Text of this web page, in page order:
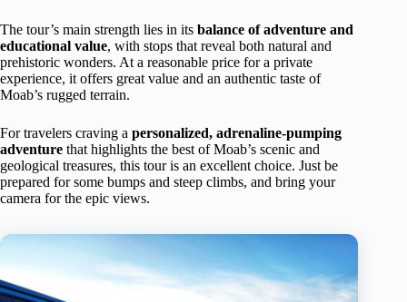
The tour’s main strength lies in its balance of adventure and
educational value, with stops that reveal both natural and
prehistoric wonders. At a reasonable price for a private
experience, it offers great value and an authentic taste of
Moab’s rugged terrain.
For travelers craving a personalized, adrenaline-pumping
adventure that highlights the best of Moab’s scenic and
geological treasures, this tour is an excellent choice. Just be
prepared for some bumps and steep climbs, and bring your
camera for the epic views.